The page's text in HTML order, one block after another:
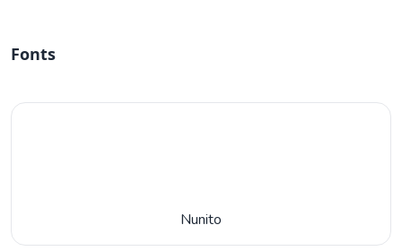
Fonts
Nunito